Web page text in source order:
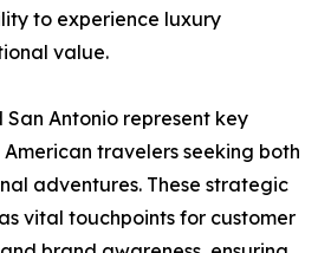
to experience luxury
value.
Antonio represent key
travelers seeking both
adventures. These strategic
vital touchpoints for customer